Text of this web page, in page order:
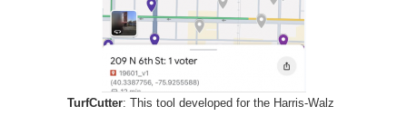
TurfCutter: This tool developed for the Harris-Walz